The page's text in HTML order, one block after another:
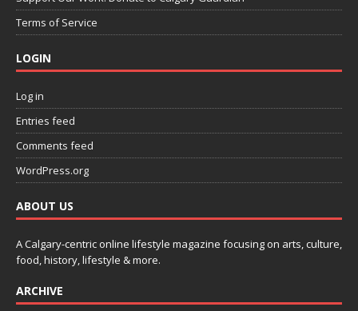
Terms of Service
LOGIN
Log in
Entries feed
Comments feed
WordPress.org
ABOUT US
A Calgary-centric online lifestyle magazine focusing on arts, culture,
food, history, lifestyle & more.
ARCHIVE